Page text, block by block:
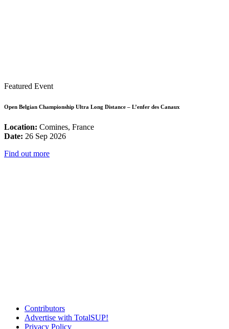
Featured Event
Open Belgian Championship Ultra Long Distance – L’enfer des Canaux
Location: Comines, France
Date: 26 Sep 2026
Find out more
Contributors
Advertise with TotalSUP!
Privacy Policy